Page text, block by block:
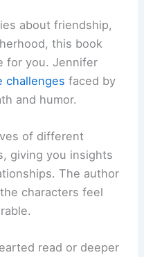
about friendship,
this book
for you. Jennifer
challenges faced by
and humor.
of different
giving you insights
The author
characters feel
read or deeper